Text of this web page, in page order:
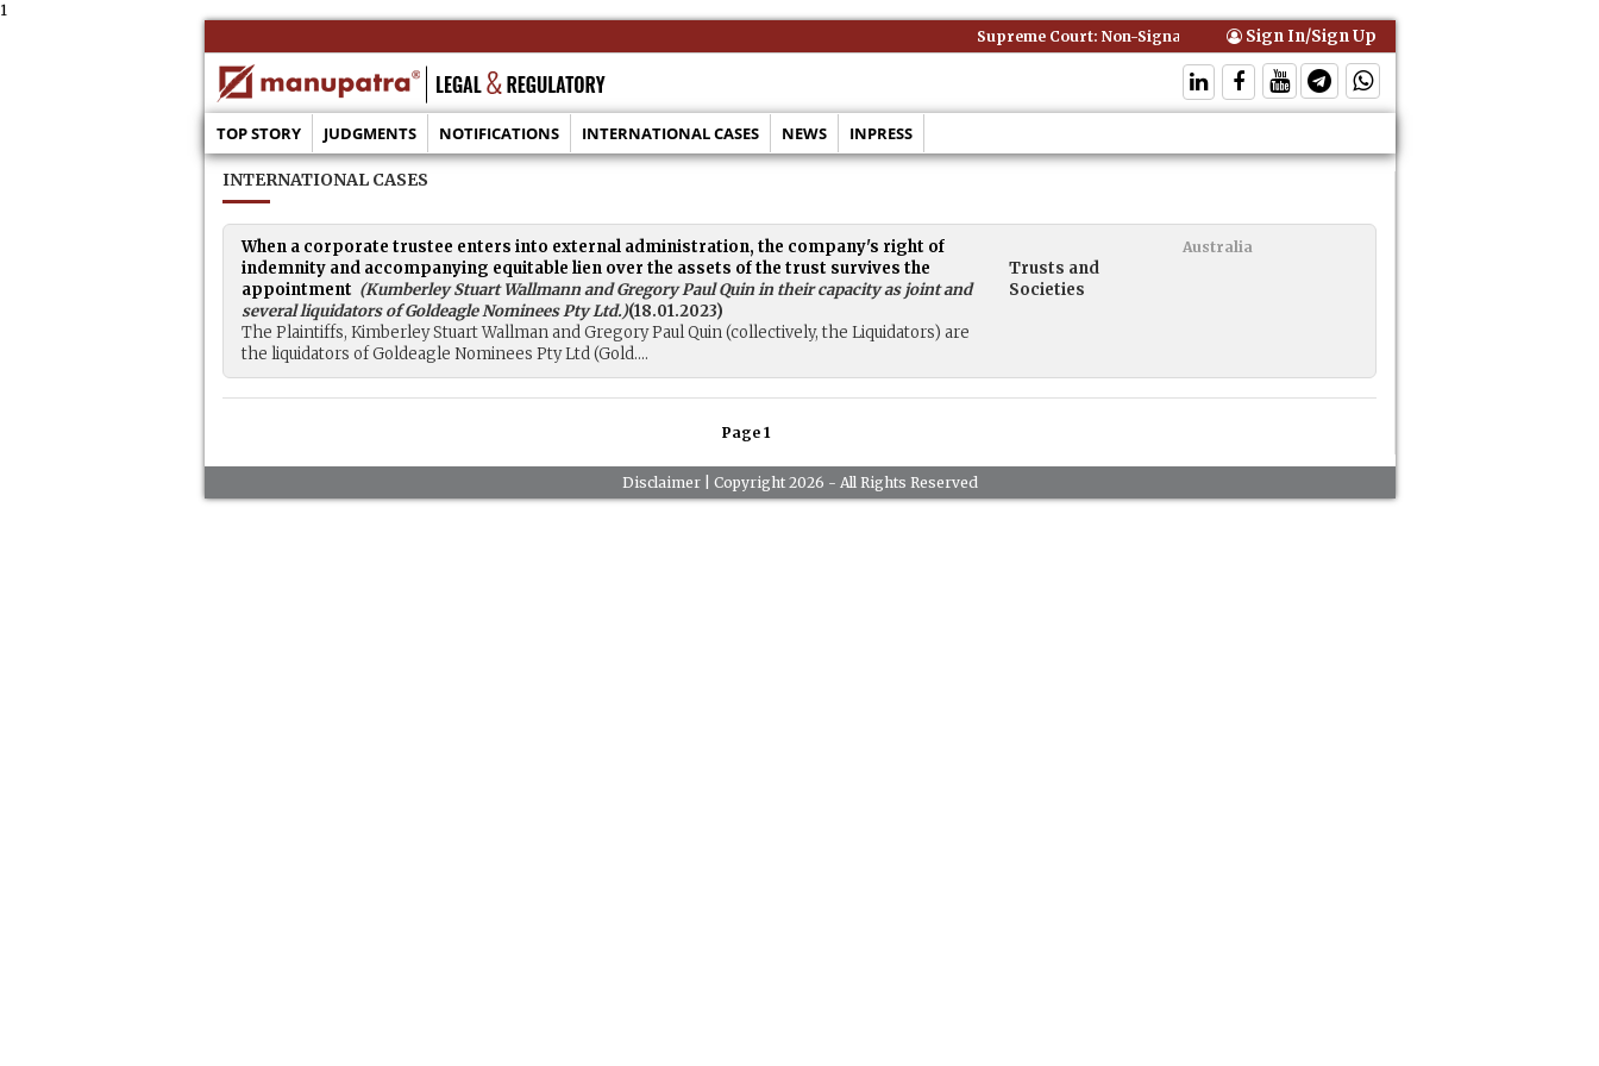
1
Supreme Court: Non-Signatory Can Be Bound By an Agreement if Involved in
Sign In/Sign Up
TOP STORY JUDGMENTS NOTIFICATIONS INTERNATIONAL CASES NEWS INPRESS
INTERNATIONAL CASES
Australia
When a corporate trustee enters into external administration, the company's right of
indemnity and accompanying equitable lien over the assets of the trust survives the
appointment (Kumberley Stuart Wallmann and Gregory Paul Quin in their capacity as joint and
several liquidators of Goldeagle Nominees Pty Ltd.)(18.01.2023)
The Plaintiffs, Kimberley Stuart Wallman and Gregory Paul Quin (collectively, the Liquidators) are
the liquidators of Goldeagle Nominees Pty Ltd (Gold....
Trusts and
Societies
Page 1
Disclaimer| Copyright 2026 - All Rights Reserved